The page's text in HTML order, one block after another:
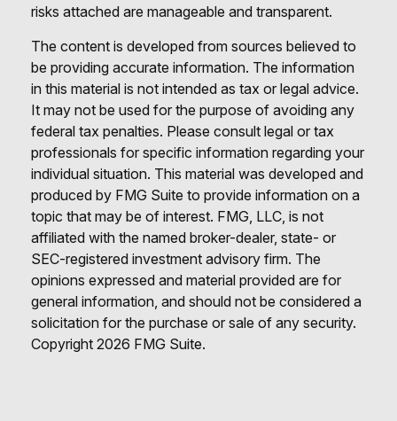
risks attached are manageable and transparent.
The content is developed from sources believed to
be providing accurate information. The information
in this material is not intended as tax or legal advice.
It may not be used for the purpose of avoiding any
federal tax penalties. Please consult legal or tax
professionals for specific information regarding your
individual situation. This material was developed and
produced by FMG Suite to provide information on a
topic that may be of interest. FMG, LLC, is not
affiliated with the named broker-dealer, state- or
SEC-registered investment advisory firm. The
opinions expressed and material provided are for
general information, and should not be considered a
solicitation for the purchase or sale of any security.
Copyright 2026 FMG Suite.